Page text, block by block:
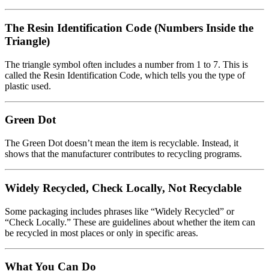
The Resin Identification Code (Numbers Inside the
Triangle)
The triangle symbol often includes a number from 1 to 7. This is
called the Resin Identification Code, which tells you the type of
plastic used.
Green Dot
The Green Dot doesn’t mean the item is recyclable. Instead, it
shows that the manufacturer contributes to recycling programs.
Widely Recycled, Check Locally, Not Recyclable
Some packaging includes phrases like “Widely Recycled” or
“Check Locally.” These are guidelines about whether the item can
be recycled in most places or only in specific areas.
What You Can Do